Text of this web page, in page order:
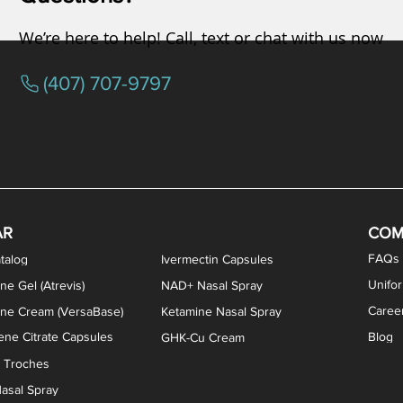
Gel (Atrevis)
Citrate Capsules
Cream (VersaBase)
Ivermectin Capsules
NAD+ Nasal Spray
Ketamine Nasal Spray
GHK-Cu Cream
Troches
Spray
FAQs
Blog
We’re here to help! Call, text or chat with us now
(407) 707-9797